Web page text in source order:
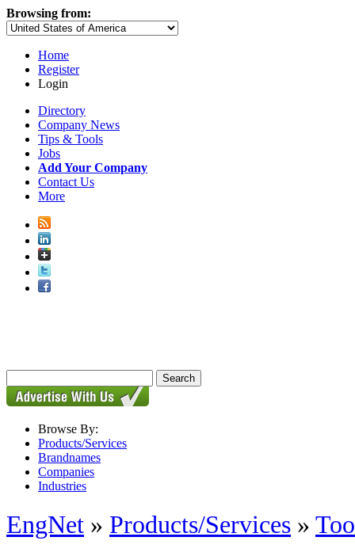
Browsing from:
Home
Register
Login
Directory
Company News
Tips & Tools
Jobs
Add Your Company
Contact Us
More
Browse By:
Products/Services
Brandnames
Companies
Industries
EngNet » Products/Services »